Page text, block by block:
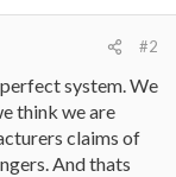
#2
system. We
think we are
claims of
And thats